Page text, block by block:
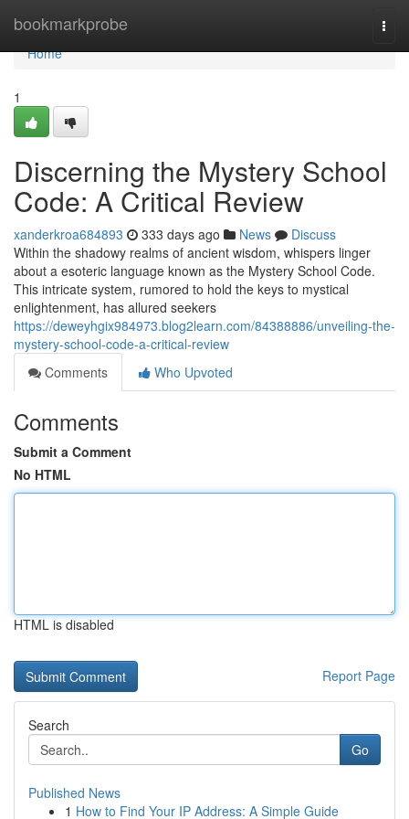
bookmarkprobe
Home
Home
1
Discerning the Mystery School
Code: A Critical Review
xanderkroa684893 333 days ago News
Discuss
Within the shadowy realms of ancient wisdom, whispers linger
about a esoteric language known as the Mystery School Code.
This intricate system, rumored to hold the keys to mystical
enlightenment, has allured seekers
https://deweyhgix984973.blog2learn.com/84388886/unveiling-the-
mystery-school-code-a-critical-review
Comments
Who Upvoted
Comments
Submit a Comment
No HTML
HTML is disabled
Report Page
Search
Go
Published News
1 How to Find Your IP Address: A Simple Guide